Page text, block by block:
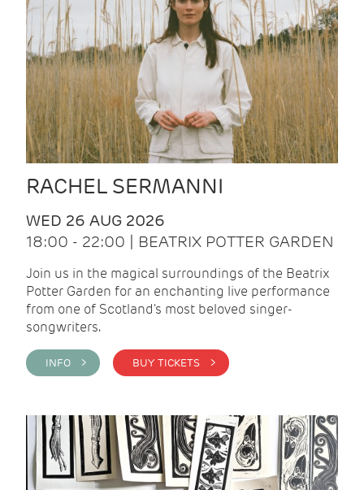
RACHEL SERMANNI
WED 26 AUG 2026
18:00 - 22:00 | BEATRIX POTTER GARDEN
Join us in the magical surroundings of the Beatrix
Potter Garden for an enchanting live performance
from one of Scotland's most beloved singer-
songwriters.
INFO > BUY TICKETS >